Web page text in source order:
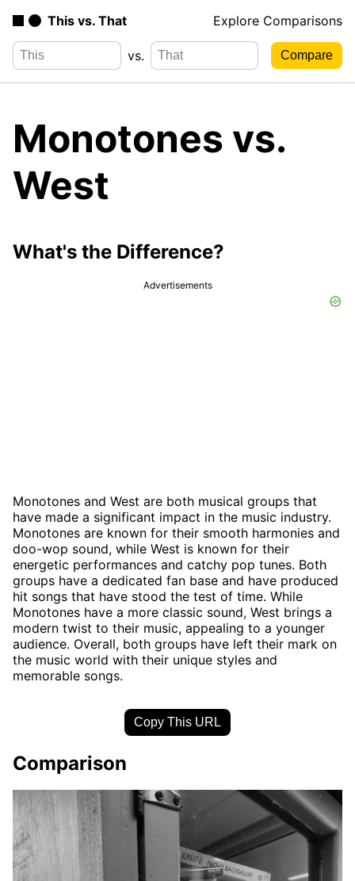
This vs. That Explore Comparisons
vs.
Monotones vs.
West
What's the Difference?
Advertisements
Monotones and West are both musical groups that
have made a significant impact in the music industry.
Monotones are known for their smooth harmonies and
doo-wop sound, while West is known for their
energetic performances and catchy pop tunes. Both
groups have a dedicated fan base and have produced
hit songs that have stood the test of time. While
Monotones have a more classic sound, West brings a
modern twist to their music, appealing to a younger
audience. Overall, both groups have left their mark on
the music world with their unique styles and
memorable songs.
Copy This URL
Comparison